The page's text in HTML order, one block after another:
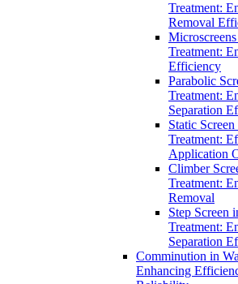
Treatment:
Removal
Treatment:
Efficiency
Parabolic
Treatment:
Separation
Static
Treatment:
Application
Climber
Treatment:
Removal
Step Screen
Treatment:
Separation
Comminution in
Enhancing